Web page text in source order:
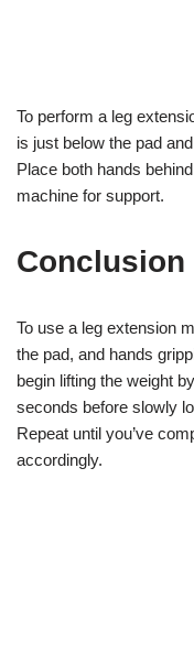
To perform a leg
is just below the pad
Place both hands
machine for support.
Conclusion
To use a leg extension
the pad, and hands
begin lifting the weight
seconds before slowly
Repeat until you’ve
accordingly.